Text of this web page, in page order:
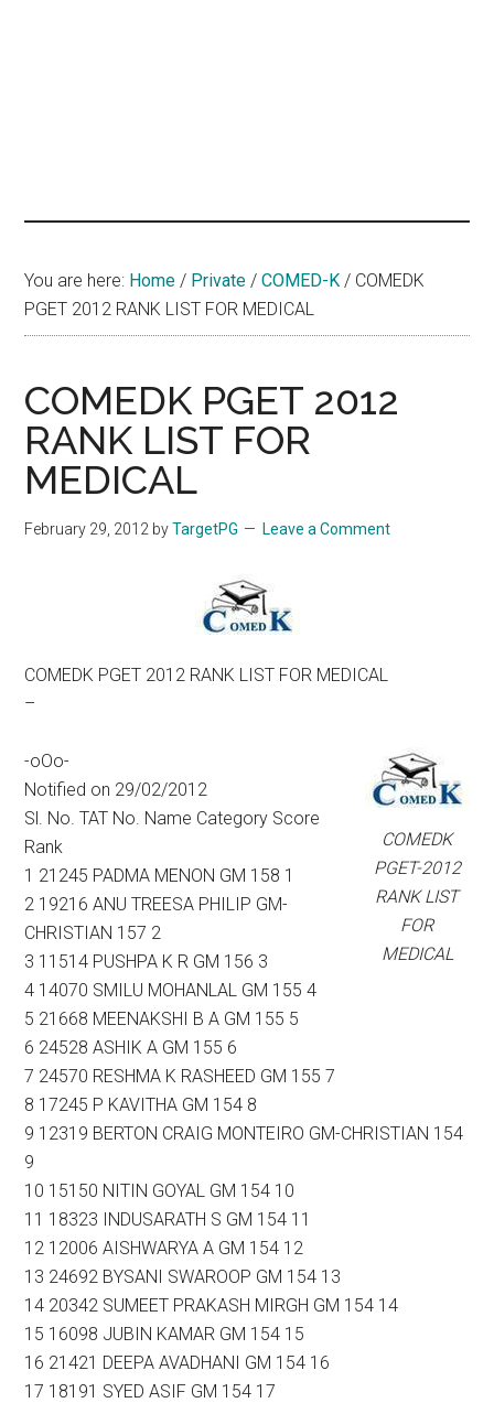
You are here: Home / Private / COMED-K / COMEDK
PGET 2012 RANK LIST FOR MEDICAL
COMEDK PGET 2012
RANK LIST FOR
MEDICAL
February 29, 2012 byTargetPG Leave a Comment
COMEDK PGET 2012 RANK LIST FOR MEDICAL
–
COMEDK
PGET-2012
RANK LIST
FOR
MEDICAL
-oOo-
Notified on 29/02/2012
Sl. No. TAT No. Name Category Score
Rank
1 21245 PADMA MENON GM 158 1
2 19216 ANU TREESA PHILIP GM-
CHRISTIAN 157 2
3 11514 PUSHPA K R GM 156 3
4 14070 SMILU MOHANLAL GM 155 4
5 21668 MEENAKSHI B A GM 155 5
6 24528 ASHIK A GM 155 6
7 24570 RESHMA K RASHEED GM 155 7
8 17245 P KAVITHA GM 154 8
9 12319 BERTON CRAIG MONTEIRO GM-CHRISTIAN 154
9
10 15150 NITIN GOYAL GM 154 10
11 18323 INDUSARATH S GM 154 11
12 12006 AISHWARYA A GM 154 12
13 24692 BYSANI SWAROOP GM 154 13
14 20342 SUMEET PRAKASH MIRGH GM 154 14
15 16098 JUBIN KAMAR GM 154 15
16 21421 DEEPA AVADHANI GM 154 16
17 18191 SYED ASIF GM 154 17